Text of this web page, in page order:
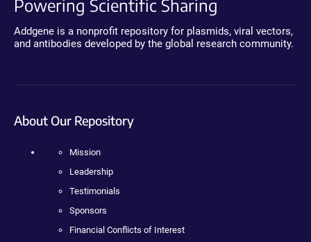
Powering Scientific Sharing
Addgene is a nonprofit repository for plasmids, viral vectors,
and antibodies developed by the global research community.
About Our Repository
Mission
Leadership
Testimonials
Sponsors
Financial Conflicts of Interest